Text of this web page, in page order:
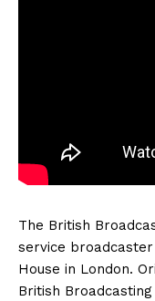
The British
service
House in London.
British